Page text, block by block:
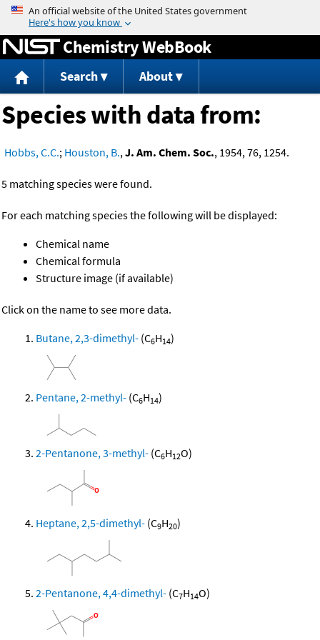
Jump to content
Chemistry WebBook
Search About
Species with data from:
Hobbs, C.C.; Houston, B.,J. Am. Chem. Soc., 1954, 76, 1254.
5 matching species were found.
For each matching species the following will be displayed:
Chemical name
Chemical formula
Structure image (if available)
Click on the name to see more data.
Butane, 2,3-dimethyl- (C6H14)
Pentane, 2-methyl- (C6H14)
2-Pentanone, 3-methyl- (C6H12O)
Heptane, 2,5-dimethyl- (C9H20)
2-Pentanone, 4,4-dimethyl- (C7H14O)